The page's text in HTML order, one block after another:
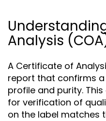
Analysis
A Certificate of
report that confirms
profile and purity.
for verification of
on the label matches